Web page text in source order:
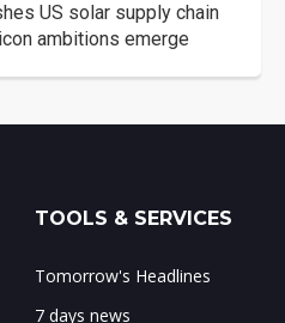
US solar supply chain
ambitions emerge
TOOLS & SERVICES
Tomorrow's Headlines
7 days news